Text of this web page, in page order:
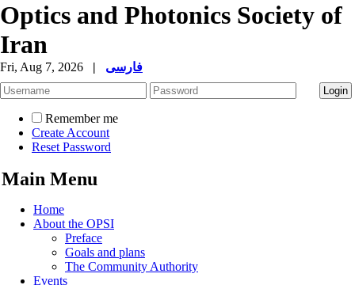
Optics and Photonics Society of
Iran
Fri, Aug 7, 2026 | فارسی
Remember me
Create Account
Reset Password
Main Menu
Home
About the OPSI
Preface
Goals and plans
The Community Authority
Events